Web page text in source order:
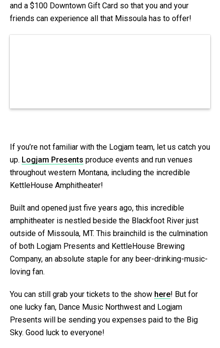
and a $100 Downtown Gift Card so that you and your
friends can experience all that Missoula has to offer!
If you’re not familiar with the Logjam team, let us catch you
up. Logjam Presents produce events and run venues
throughout western Montana, including the incredible
KettleHouse Amphitheater!
Built and opened just five years ago, this incredible
amphitheater is nestled beside the Blackfoot River just
outside of Missoula, MT. This brainchild is the culmination
of both Logjam Presents and KettleHouse Brewing
Company, an absolute staple for any beer-drinking-music-
loving fan.
You can still grab your tickets to the show here! But for
one lucky fan, Dance Music Northwest and Logjam
Presents will be sending you expenses paid to the Big
Sky. Good luck to everyone!